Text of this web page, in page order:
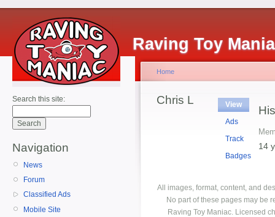
Raving Toy
Search this site:
Navigation
News
Forum
Classified Ads
Mobile Site
Home
Chris L
View
Ads
Track
Badges
14
All images, format, content, and
No part of these pages may be
Raving Toy Maniac. Licensed